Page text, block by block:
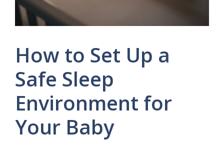
How to Set Up a
Safe Sleep
Environment for
Your Baby